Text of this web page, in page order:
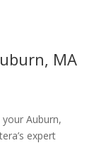
MA
Auburn,
expert